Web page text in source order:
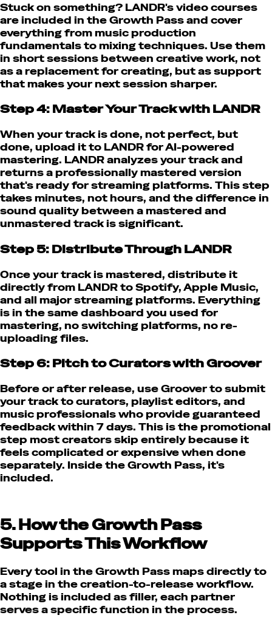
Stuck on something? LANDR's video courses
are included in the Growth Pass and cover
everything from music production
fundamentals to mixing techniques. Use them
in short sessions between creative work, not
as a replacement for creating, but as support
that makes your next session sharper.
Step 4: Master Your Track with LANDR
When your track is done, not perfect, but
done, upload it to LANDR for AI-powered
mastering. LANDR analyzes your track and
returns a professionally mastered version
that's ready for streaming platforms. This step
takes minutes, not hours, and the difference in
sound quality between a mastered and
unmastered track is significant.
Step 5: Distribute Through LANDR
Once your track is mastered, distribute it
directly from LANDR to Spotify, Apple Music,
and all major streaming platforms. Everything
is in the same dashboard you used for
mastering, no switching platforms, no re-
uploading files.
Step 6: Pitch to Curators with Groover
Before or after release, use Groover to submit
your track to curators, playlist editors, and
music professionals who provide guaranteed
feedback within 7 days. This is the promotional
step most creators skip entirely because it
feels complicated or expensive when done
separately. Inside the Growth Pass, it's
included.
5. How the Growth Pass
Supports This Workflow
Every tool in the Growth Pass maps directly to
a stage in the creation-to-release workflow.
Nothing is included as filler, each partner
serves a specific function in the process.